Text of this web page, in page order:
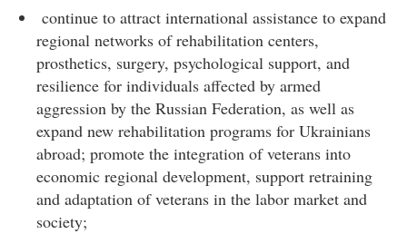
continue to attract international assistance to expand
regional networks of rehabilitation centers,
prosthetics, surgery, psychological support, and
resilience for individuals affected by armed
aggression by the Russian Federation, as well as
expand new rehabilitation programs for Ukrainians
abroad; promote the integration of veterans into
economic regional development, support retraining
and adaptation of veterans in the labor market and
society;